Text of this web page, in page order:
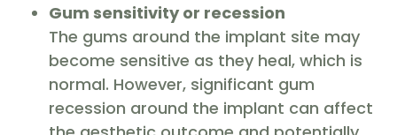
Gum sensitivity or recession
The gums around the implant site may
become sensitive as they heal, which is
normal. However, significant gum
recession around the implant can affect